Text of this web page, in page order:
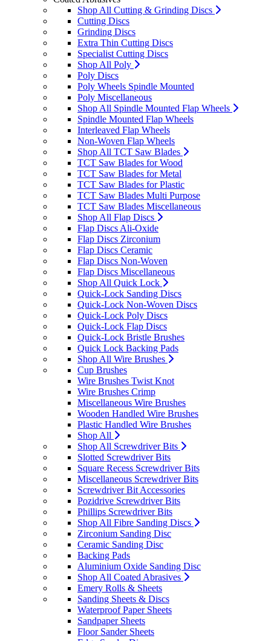
Shop All Cutting & Grinding Discs
Cutting Discs
Grinding Discs
Extra Thin Cutting Discs
Specialist Cutting Discs
Shop All Poly
Poly Discs
Poly Wheels Spindle Mounted
Poly Miscellaneous
Shop All Spindle Mounted Flap Wheels
Spindle Mounted Flap Wheels
Interleaved Flap Wheels
Non-Woven Flap Wheels
Shop All TCT Saw Blades
TCT Saw Blades for Wood
TCT Saw Blades for Metal
TCT Saw Blades for Plastic
TCT Saw Blades Multi Purpose
TCT Saw Blades Miscellaneous
Shop All Flap Discs
Flap Discs Ali-Oxide
Flap Discs Zirconium
Flap Discs Ceramic
Flap Discs Non-Woven
Flap Discs Miscellaneous
Shop All Quick Lock
Quick-Lock Sanding Discs
Quick-Lock Non-Woven Discs
Quick-Lock Poly Discs
Quick-Lock Flap Discs
Quick-Lock Bristle Brushes
Quick Lock Backing Pads
Shop All Wire Brushes
Cup Brushes
Wire Brushes Twist Knot
Wire Brushes Crimp
Miscellaneous Wire Brushes
Wooden Handled Wire Brushes
Plastic Handled Wire Brushes
Shop All
Shop All Screwdriver Bits
Slotted Screwdriver Bits
Square Recess Screwdriver Bits
Miscellaneous Screwdriver Bits
Screwdriver Bit Accessories
Pozidrive Screwdriver Bits
Phillips Screwdriver Bits
Shop All Fibre Sanding Discs
Zirconium Sanding Disc
Ceramic Sanding Disc
Backing Pads
Aluminium Oxide Sanding Disc
Shop All Coated Abrasives
Emery Rolls & Sheets
Sanding Sheets & Discs
Waterproof Paper Sheets
Sandpaper Sheets
Floor Sander Sheets